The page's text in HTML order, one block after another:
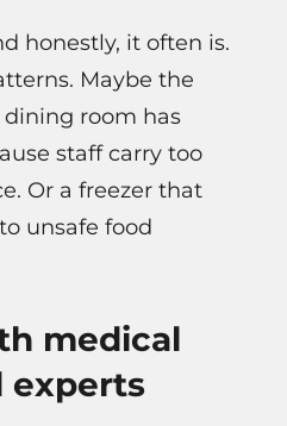
honestly, it often is.
Maybe the
room has
staff carry too
Or a freezer that
unsafe food
medical
experts